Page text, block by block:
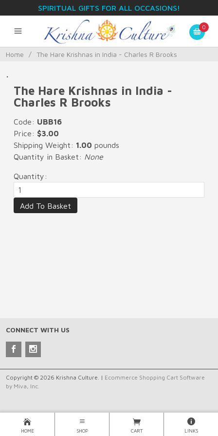
SPIRITUAL GIFTS FOR ALL OCCASIONS!
0
Home / The Hare Krishnas in India - Charles R Brooks
.
The Hare Krishnas in India -
Charles R Brooks
Code: UBB16
Price: $3.00
Shipping Weight: 1.00 pounds
Quantity in Basket: None
Quantity:
CONNECT WITH US
Copyright © 2026 Krishna Culture. | Ecommerce Shopping Cart Software
by Miva, Inc.
HOME SHOP CART LINKS